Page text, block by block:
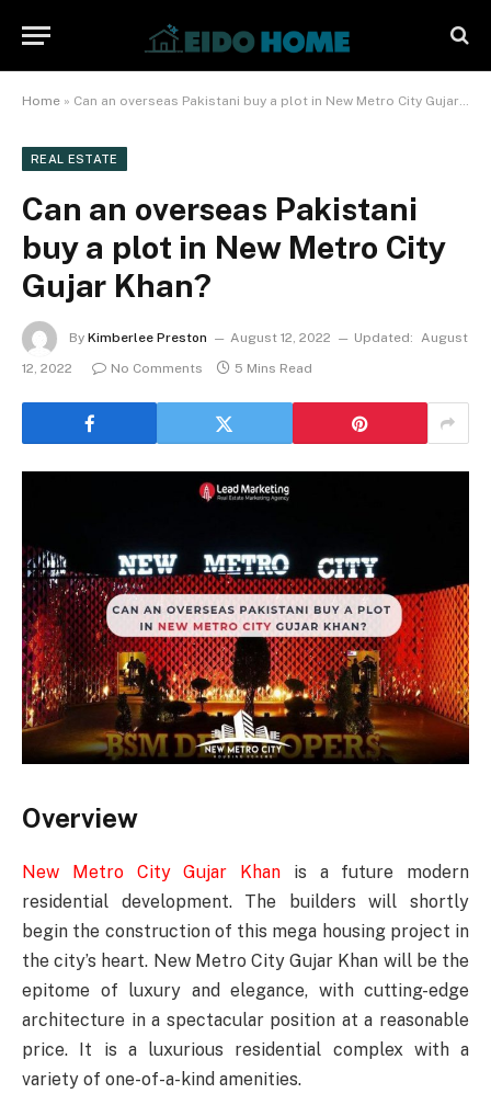
Home » Can an overseas Pakistani buy a plot in New Metro City Gujar Khan?
REAL ESTATE
Can an overseas Pakistani
buy a plot in New Metro City
Gujar Khan?
By Kimberlee Preston August 12, 2022 Updated: August
12, 2022
No Comments 5 Mins Read
Overview
New Metro City Gujar Khan is a future modern
residential development. The builders will shortly
begin the construction of this mega housing project in
the city’s heart. New Metro City Gujar Khan will be the
epitome of luxury and elegance, with cutting-edge
architecture in a spectacular position at a reasonable
price. It is a luxurious residential complex with a
variety of one-of-a-kind amenities.